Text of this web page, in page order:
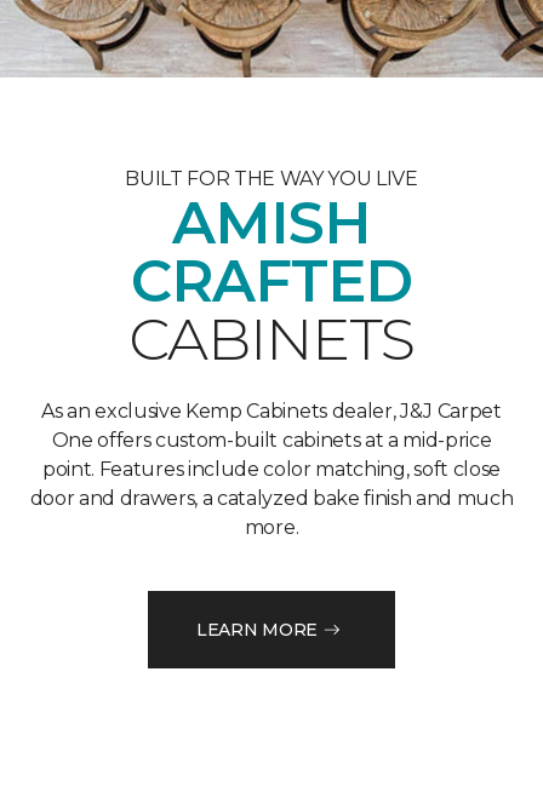
BUILT FOR THE WAY YOU LIVE
AMISH
CRAFTED
CABINETS
As an exclusive Kemp Cabinets dealer, J&J Carpet
One offers custom-built cabinets at a mid-price
point. Features include color matching, soft close
door and drawers, a catalyzed bake finish and much
more.
LEARN MORE